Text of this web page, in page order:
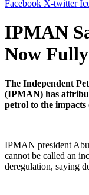
Facebook X-twitter
IPMAN
Now
The Independent
(IPMAN) has
petrol to the impacts
IPMAN president
cannot be called an
deregulation, saying